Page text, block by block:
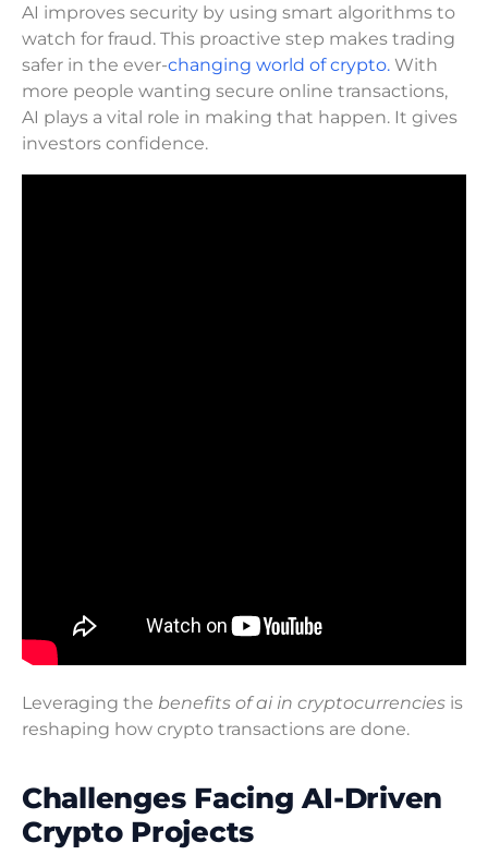
AI improves security by using smart algorithms to
watch for fraud. This proactive step makes trading
safer in the ever-changing world of crypto. With
more people wanting secure online transactions,
AI plays a vital role in making that happen. It gives
investors confidence.
Leveraging the benefits of ai in cryptocurrencies is
reshaping how crypto transactions are done.
Challenges Facing AI-Driven
Crypto Projects